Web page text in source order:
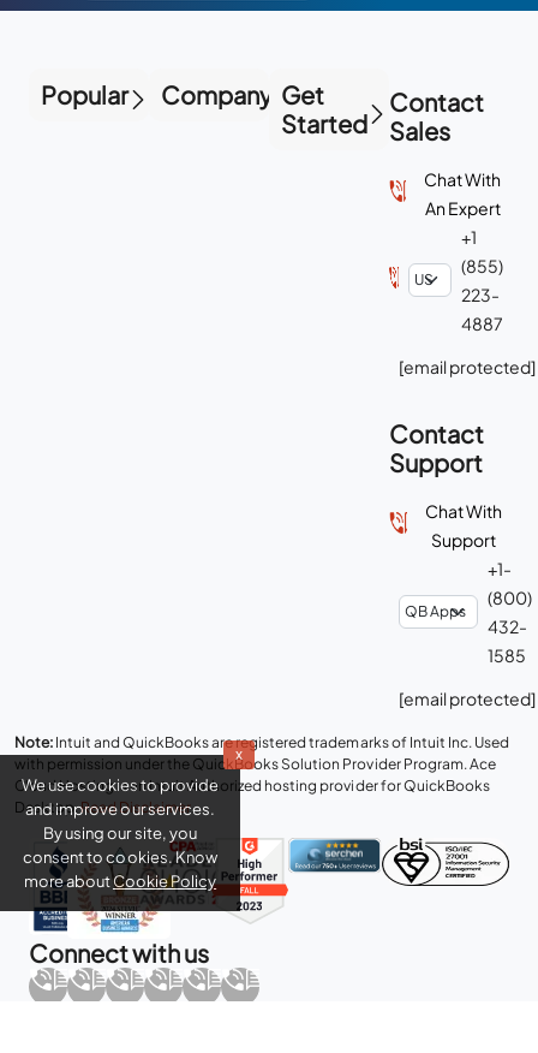
Popular Company Get
Started
Contact
Sales
Chat With
An Expert
+1
(855)
223-
4887
[email protected]
Contact
Support
Chat With
Support
+1-
(800)
432-
1585
[email protected]
Note: Intuit and QuickBooks are registered trademarks of Intuit Inc. Used
with permission under the QuickBooks Solution Provider Program. Ace
Cloud Hosting is an Intuit Authorized hosting provider for QuickBooks
Desktop.Read Disclaimer.
Connect with us
x
We use cookies to provide
and improve our services.
By using our site, you
consent to cookies. Know
more aboutCookie Policy